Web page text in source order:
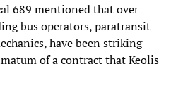
689 mentioned that over
bus operators, paratransit
have been striking
of a contract that Keolis